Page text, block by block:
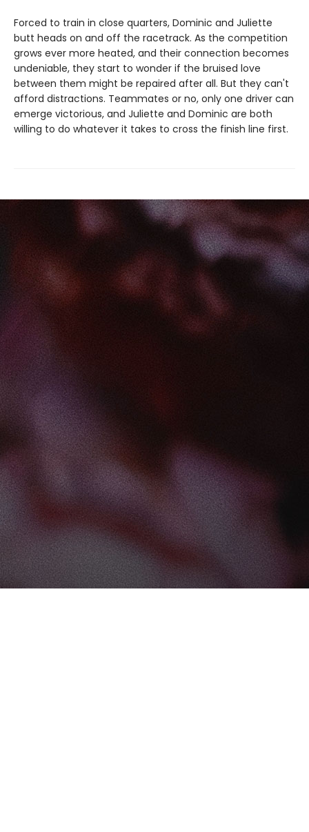
Forced to train in close quarters, Dominic and Juliette
butt heads on and off the racetrack. As the competition
grows ever more heated, and their connection becomes
undeniable, they start to wonder if the bruised love
between them might be repaired after all. But they can't
afford distractions. Teammates or no, only one driver can
emerge victorious, and Juliette and Dominic are both
willing to do whatever it takes to cross the finish line first.